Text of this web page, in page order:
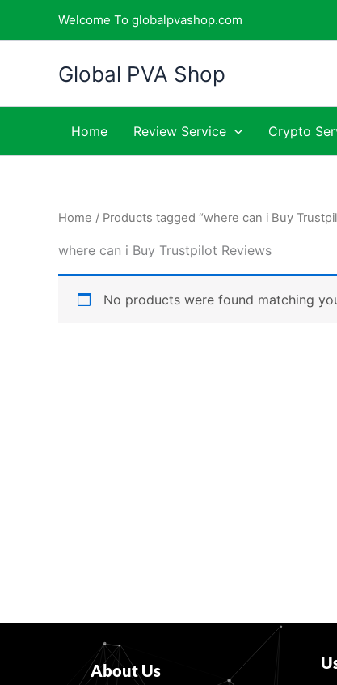
Welcome To globalpvashop.com
Global PVA Shop
Home Review Service Crypto
Home / Products tagged “where can i Buy
where can i Buy Trustpilot Reviews
No products were found matching
About Us